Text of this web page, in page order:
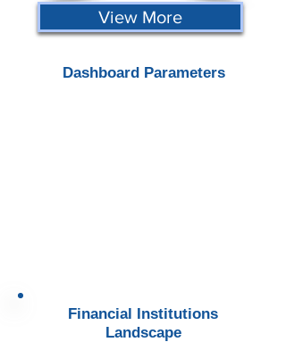
View More
Dashboard Parameters
Financial Institutions
Landscape